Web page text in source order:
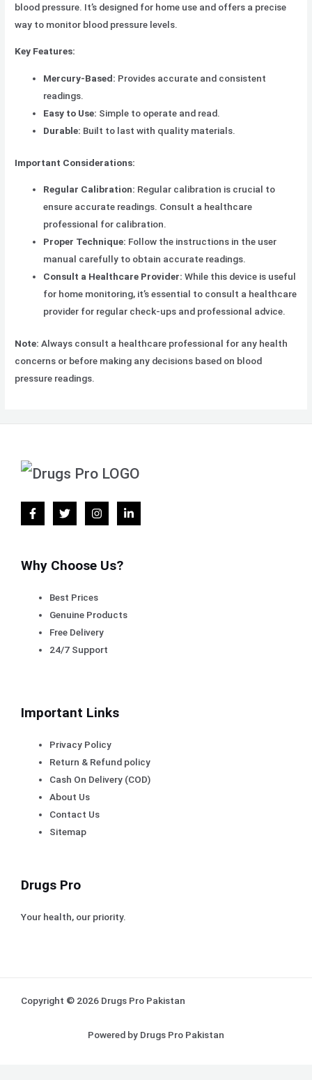
blood pressure. It’s designed for home use and offers a precise
way to monitor blood pressure levels.
Key Features:
Mercury-Based: Provides accurate and consistent
readings.
Easy to Use: Simple to operate and read.
Durable: Built to last with quality materials.
Important Considerations:
Regular Calibration: Regular calibration is crucial to
ensure accurate readings. Consult a healthcare
professional for calibration.
Proper Technique: Follow the instructions in the user
manual carefully to obtain accurate readings.
Consult a Healthcare Provider: While this device is useful
for home monitoring, it’s essential to consult a healthcare
provider for regular check-ups and professional advice.
Note: Always consult a healthcare professional for any health
concerns or before making any decisions based on blood
pressure readings.
Why Choose Us?
Best Prices
Genuine Products
Free Delivery
24/7 Support
Important Links
Privacy Policy
Return & Refund policy
Cash On Delivery (COD)
About Us
Contact Us
Sitemap
Drugs Pro
Your health, our priority.
Copyright © 2026 Drugs Pro Pakistan
Powered by Drugs Pro Pakistan